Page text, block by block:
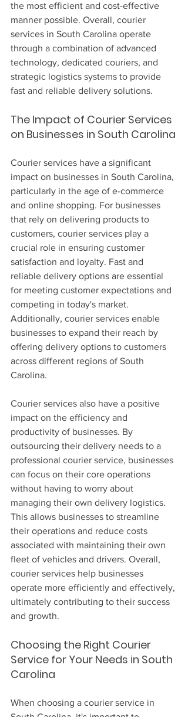
the most efficient and cost-effective
manner possible. Overall, courier
services in South Carolina operate
through a combination of advanced
technology, dedicated couriers, and
strategic logistics systems to provide
fast and reliable delivery solutions.
The Impact of Courier Services
on Businesses in South Carolina
Courier services have a significant
impact on businesses in South Carolina,
particularly in the age of e-commerce
and online shopping. For businesses
that rely on delivering products to
customers, courier services play a
crucial role in ensuring customer
satisfaction and loyalty. Fast and
reliable delivery options are essential
for meeting customer expectations and
competing in today's market.
Additionally, courier services enable
businesses to expand their reach by
offering delivery options to customers
across different regions of South
Carolina.
Courier services also have a positive
impact on the efficiency and
productivity of businesses. By
outsourcing their delivery needs to a
professional courier service, businesses
can focus on their core operations
without having to worry about
managing their own delivery logistics.
This allows businesses to streamline
their operations and reduce costs
associated with maintaining their own
fleet of vehicles and drivers. Overall,
courier services help businesses
operate more efficiently and effectively,
ultimately contributing to their success
and growth.
Choosing the Right Courier
Service for Your Needs in South
Carolina
When choosing a courier service in